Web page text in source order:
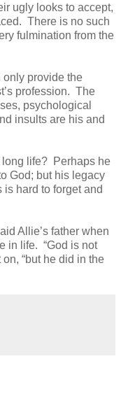
ugly looks to accept,
There is no such
fulmination from the
only provide the
profession. The
psychological
insults are his and
long life? Perhaps he
God; but his legacy
hard to forget and
Allie’s father when
in life. “God is not
“but he did in the